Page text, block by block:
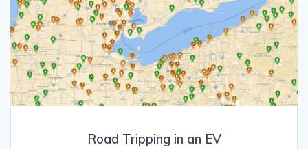
Road Tripping in an EV